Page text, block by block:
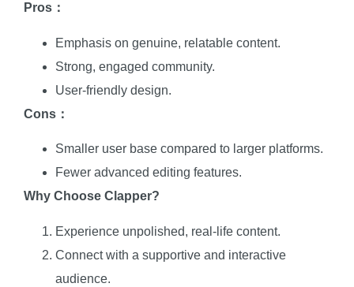
Pros：
Emphasis on genuine, relatable content.
Strong, engaged community.
User-friendly design.
Cons：
Smaller user base compared to larger platforms.
Fewer advanced editing features.
Why Choose Clapper?
Experience unpolished, real-life content.
Connect with a supportive and interactive
audience.